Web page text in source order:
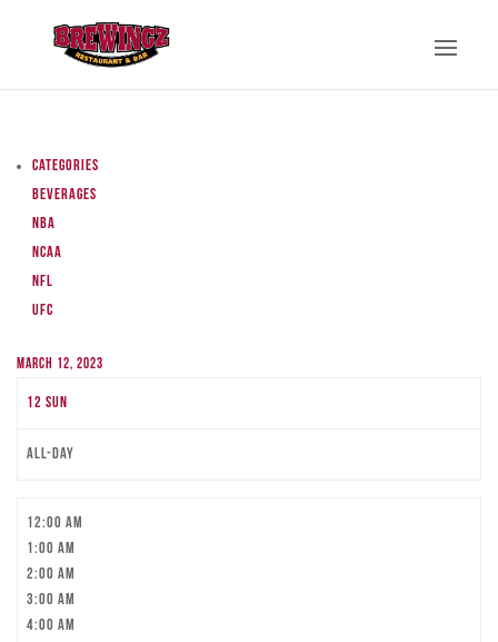
Categories
Beverages
NBA
NCAA
NFL
UFC
March 12, 2023
12 Sun
All-day
12:00 am
1:00 am
2:00 am
3:00 am
4:00 am